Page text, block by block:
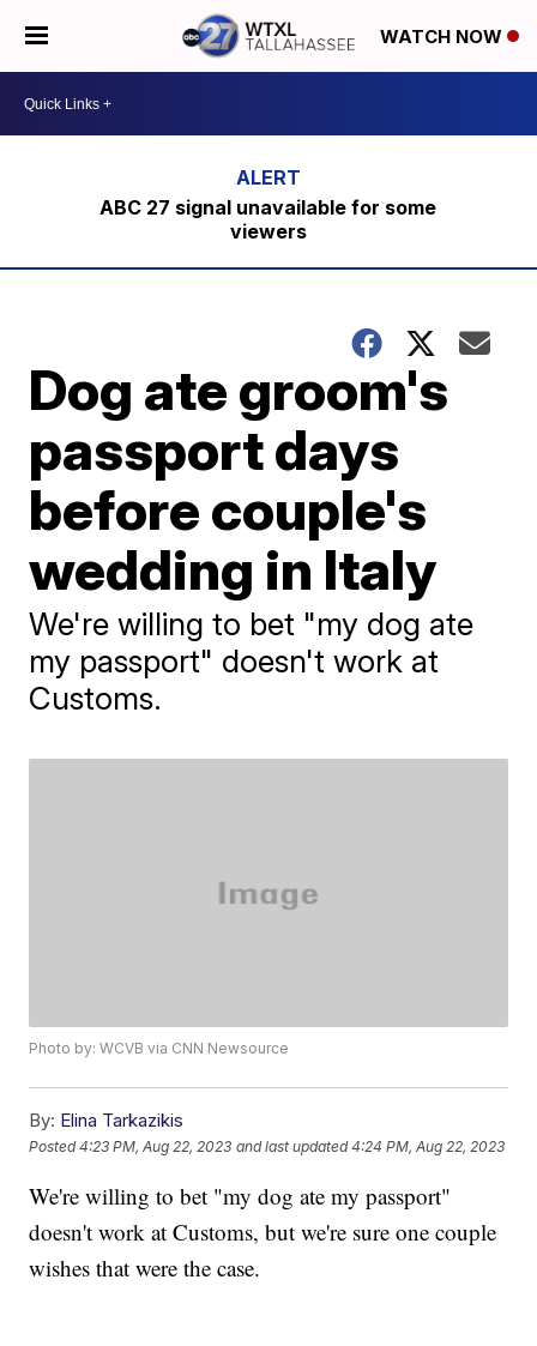
WATCH NOW
ABC 27 signal unavailable for some
viewers
Dog ate groom's
passport days
before couple's
wedding in Italy
We're willing to bet "my dog ate
my passport" doesn't work at
Customs.
Photo by: WCVB via CNN Newsource
By: Elina Tarkazikis
Posted4:23 PM, Aug 22, 2023 and last updated 4:24 PM, Aug 22, 2023
We're willing to bet "my dog ate my passport"
doesn't work at Customs, but we're sure one couple
wishes that were the case.